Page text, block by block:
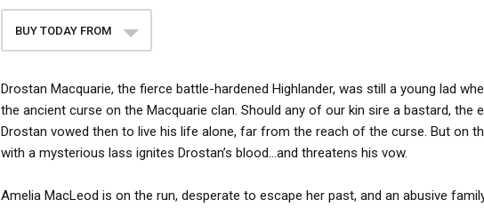
BUY TODAY FROM
Drostan Macquarie, the fierce battle-hardened Highlander, was still a young lad
the ancient curse on the Macquarie clan. Should any of our kin sire a bastard, the
Drostan vowed then to live his life alone, far from the reach of the curse. But on
with a mysterious lass ignites Drostan’s blood…and threatens his vow.
Amelia MacLeod is on the run, desperate to escape her past, and an abusive